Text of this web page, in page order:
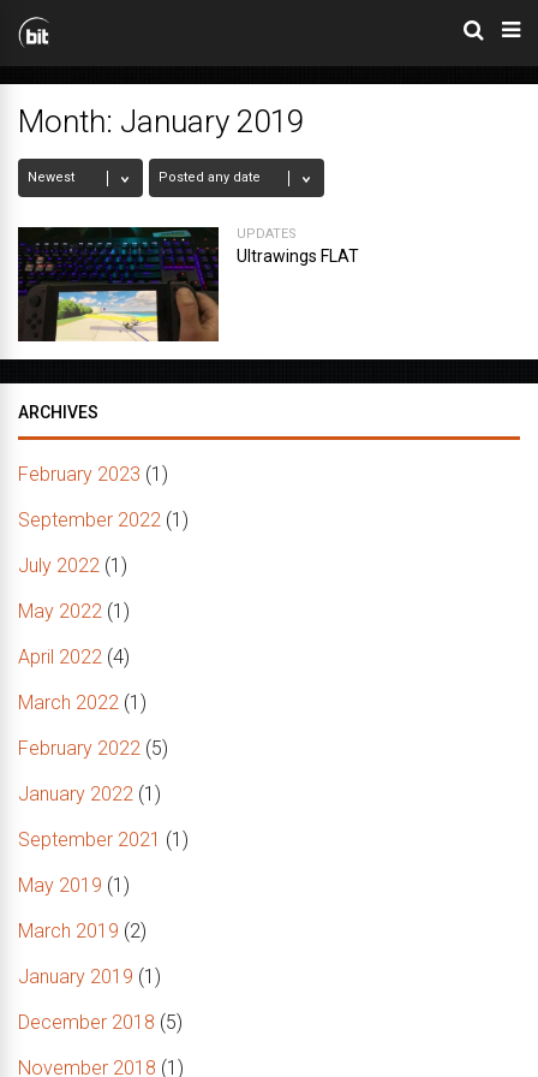
Month: January 2019
UPDATES
Ultrawings FLAT
ARCHIVES
February 2023 (1)
September 2022 (1)
July 2022 (1)
May 2022 (1)
April 2022 (4)
March 2022 (1)
February 2022 (5)
January 2022 (1)
September 2021 (1)
May 2019 (1)
March 2019 (2)
January 2019 (1)
December 2018 (5)
November 2018 (1)